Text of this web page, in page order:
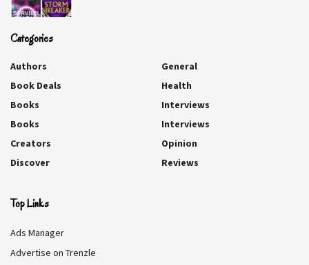
Aurora Sky: Vampire Hunter
Instead, a near-fatal car crash leaves her recruited by a
secret government agency—and trained to hunt
Categories
Authors
Book Deals
Books
Books
Creators
Discover
General
Health
Interviews
Interviews
Opinion
Reviews
Top Links
Ads Manager
Advertise on Trenzle